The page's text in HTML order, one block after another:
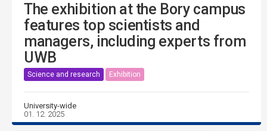
The exhibition at the Bory campus
features top scientists and
managers, including experts from
UWB
Science and research Exhibition
University-wide
01. 12. 2025